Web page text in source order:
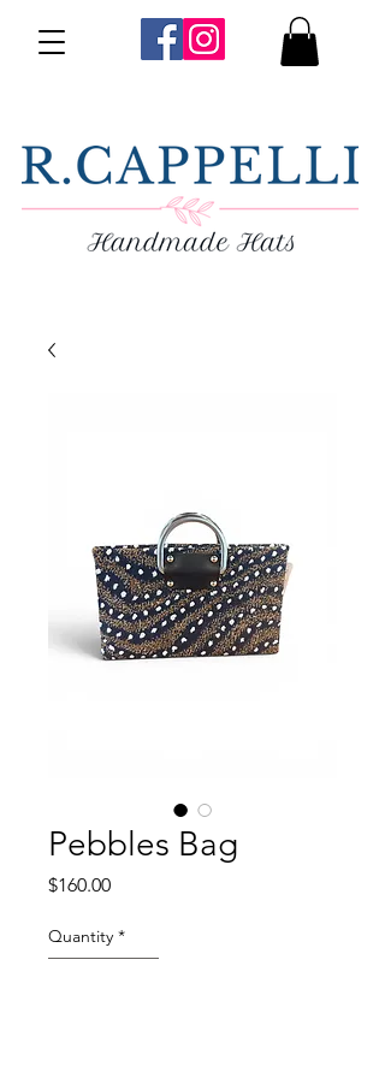
Pebbles Bag
$160.00Price
Quantity *